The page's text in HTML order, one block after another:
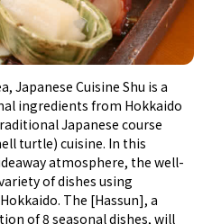
Japanese Cuisine Shu is a
ingredients from Hokkaido
Japanese course
turtle) cuisine. In this
atmosphere, the well-
of dishes using
The [Hassun], a
of 8 seasonal dishes, will